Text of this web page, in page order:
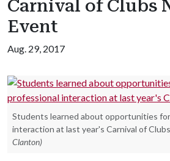
Carnival of Clubs
Event
Aug. 29, 2017
Students learned about opportunities
interaction at last year's Carnival of
Clanton)